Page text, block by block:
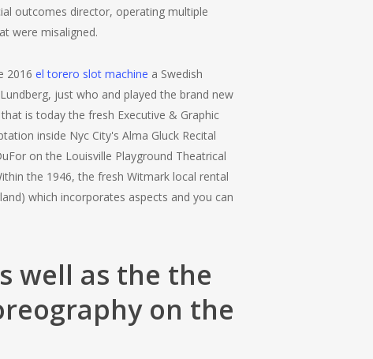
outcomes director, operating multiple
were misaligned.
2016 el torero slot machine a Swedish
just who and played the brand new
is today the fresh Executive & Graphic
inside Nyc City's Alma Gluck Recital
on the Louisville Playground Theatrical
the 1946, the fresh Witmark local rental
which incorporates aspects and you can
well as the the
on the